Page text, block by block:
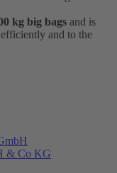
kg big bags and is
and to the
& Co KG